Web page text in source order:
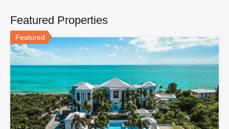
Featured Properties
Featured